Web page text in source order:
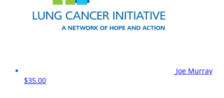
Joe Murray
$35.00